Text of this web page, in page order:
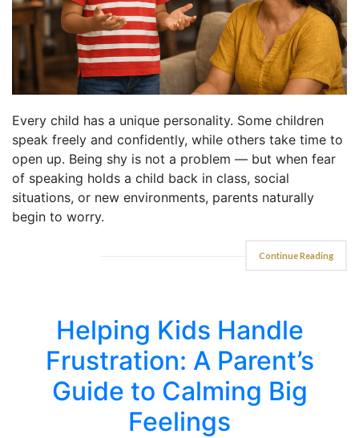
Every child has a unique personality. Some children
speak freely and confidently, while others take time to
open up. Being shy is not a problem — but when fear
of speaking holds a child back in class, social
situations, or new environments, parents naturally
begin to worry.
Continue Reading
Helping Kids Handle
Frustration: A Parent’s
Guide to Calming Big
Feelings